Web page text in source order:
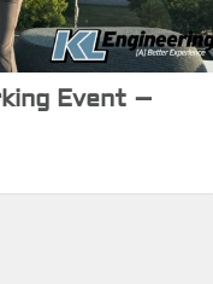
Event –